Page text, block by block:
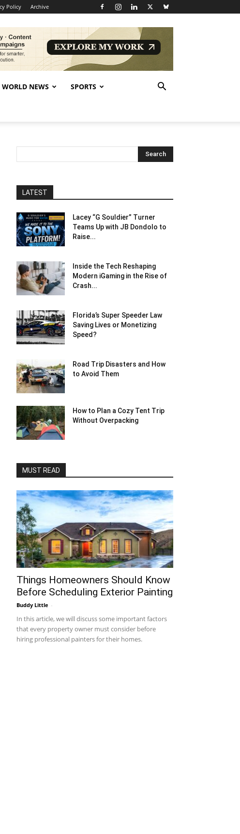
Policy Archive
WORLD NEWS SPORTS
LATEST
Lacey “G Souldier” Turner
Teams Up with JB Dondolo to
Raise...
Inside the Tech Reshaping
Modern iGaming in the Rise of
Crash...
Florida’s Super Speeder Law
Saving Lives or Monetizing
Speed?
Road Trip Disasters and How
to Avoid Them
How to Plan a Cozy Tent Trip
Without Overpacking
MUST READ
Things Homeowners Should Know
Before Scheduling Exterior Painting
Buddy Little -
In this article, we will discuss some important factors
that every property owner must consider before
hiring professional painters for their homes.